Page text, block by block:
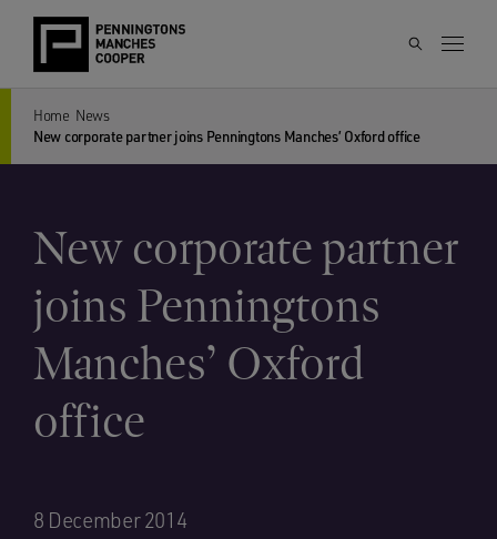
Home News
New corporate partner joins Penningtons Manches’ Oxford office
New corporate partner
joins Penningtons
Manches’ Oxford
office
8 December 2014